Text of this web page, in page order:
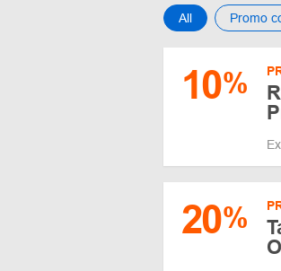
All Promo
10%
20%